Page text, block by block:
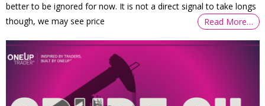
better to be ignored for now. It is not a direct signal to take longs
though, we may see price
Read More…